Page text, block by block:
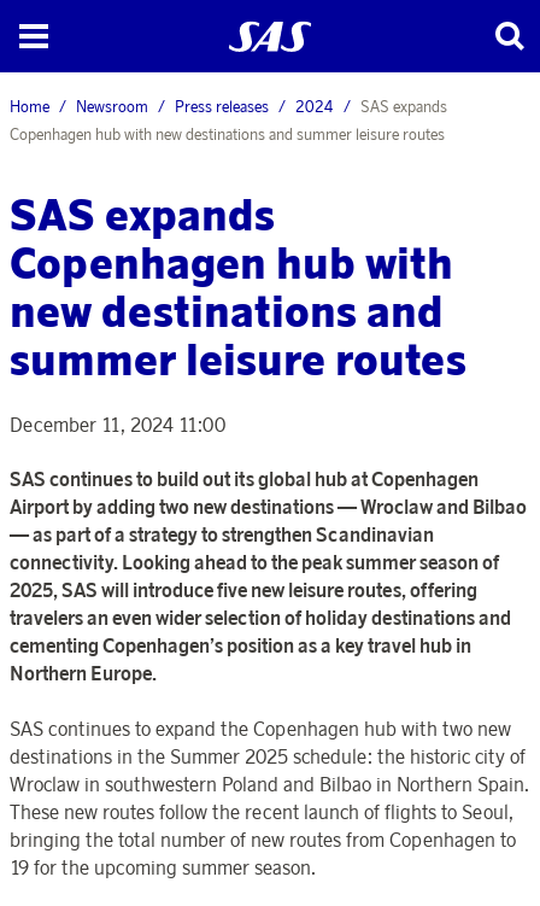
Home Newsroom Press releases 2024
SAS expands
Copenhagen hub with new destinations and summer leisure routes
SAS expands
Copenhagen hub with
new destinations and
summer leisure routes
December 11, 2024 11:00
SAS continues to build out its global hub at Copenhagen
Airport by adding two new destinations — Wroclaw and Bilbao
— as part of a strategy to strengthen Scandinavian
connectivity. Looking ahead to the peak summer season of
2025, SAS will introduce five new leisure routes, offering
travelers an even wider selection of holiday destinations and
cementing Copenhagen’s position as a key travel hub in
Northern Europe.
SAS continues to expand the Copenhagen hub with two new
destinations in the Summer 2025 schedule: the historic city of
Wroclaw in southwestern Poland and Bilbao in Northern Spain.
These new routes follow the recent launch of flights to Seoul,
bringing the total number of new routes from Copenhagen to
19 for the upcoming summer season.